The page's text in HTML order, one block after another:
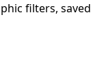
filters, saved